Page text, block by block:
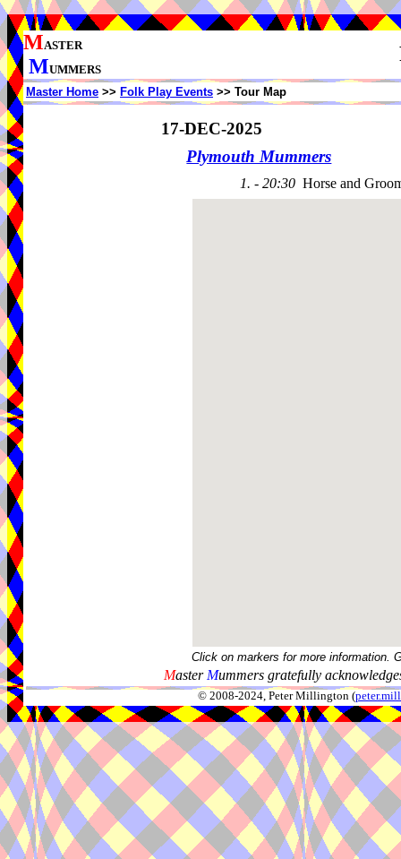
MASTER
MUMMERS
Master Home >> Folk Play Events >> Tour Map
17-DEC-2025
Plymouth Mummers
1. - 20:30 Horse and
Click on markers for more information.
Master Mummers gratefully
© 2008-2024, Peter Millington (